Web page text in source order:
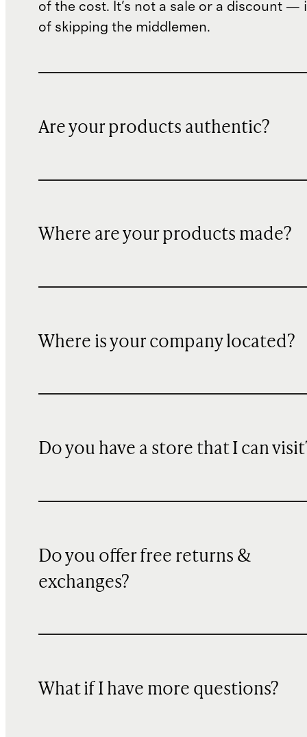
of the cost. It's not a sale or a discount —
of skipping the middlemen.
Are your products authentic?
Where are your products made?
Where is your company located?
Do you have a store that I can
Do you offer free returns &
exchanges?
What if I have more questions?